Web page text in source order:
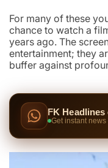
For many of these
chance to watch a
years ago. The
entertainment; they
buffer against
FK
Get instant